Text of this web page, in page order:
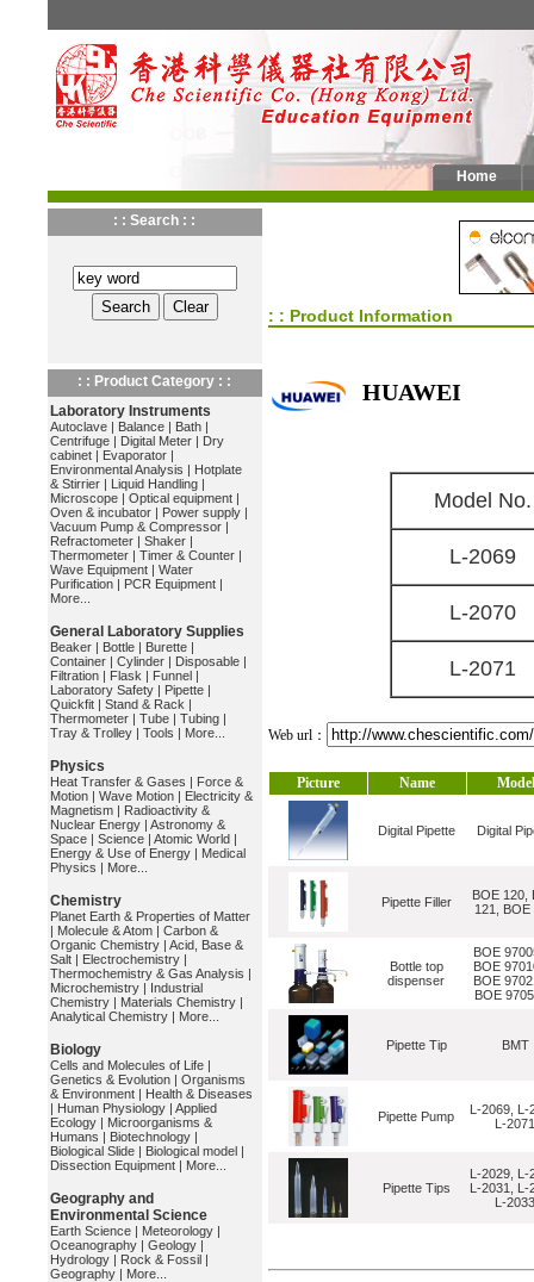
Home
: : Search : :
: : Product Category : :
Laboratory Instruments
Autoclave | Balance | Bath |
Centrifuge | Digital Meter | Dry
cabinet | Evaporator |
Environmental Analysis | Hotplate
& Stirrier | Liquid Handling |
Microscope | Optical equipment |
Oven & incubator | Power supply |
Vacuum Pump & Compressor |
Refractometer | Shaker |
Thermometer | Timer & Counter |
Wave Equipment | Water
Purification | PCR Equipment |
More...
General Laboratory Supplies
Beaker | Bottle | Burette |
Container | Cylinder | Disposable |
Filtration | Flask | Funnel |
Laboratory Safety | Pipette |
Quickfit | Stand & Rack |
Thermometer | Tube | Tubing |
Tray & Trolley | Tools | More...
Physics
Heat Transfer & Gases | Force &
Motion | Wave Motion | Electricity &
Magnetism | Radioactivity &
Nuclear Energy | Astronomy &
Space | Science | Atomic World |
Energy & Use of Energy | Medical
Physics | More...
Chemistry
Planet Earth & Properties of Matter
| Molecule & Atom | Carbon &
Organic Chemistry | Acid, Base &
Salt | Electrochemistry |
Thermochemistry & Gas Analysis |
Microchemistry | Industrial
Chemistry | Materials Chemistry |
Analytical Chemistry | More...
Biology
Cells and Molecules of Life |
Genetics & Evolution | Organisms
& Environment | Health & Diseases
| Human Physiology | Applied
Ecology | Microorganisms &
Humans | Biotechnology |
Biological Slide | Biological model |
Dissection Equipment | More...
Geography and
Environmental Science
Earth Science | Meteorology |
Oceanography | Geology |
Hydrology | Rock & Fossil |
Geography | More...
: : Product Information
HUAWEI
Model No.
L-2069
L-2070
L-2071
Web url：
Picture Name Model
Digital Pipette Digital
Pipette Filler
BOE 120,
121, BOE
Bottle top
dispenser
BOE
BOE
BOE
BOE
Pipette Tip BMT
Pipette Pump
L-2069, L-
L-
Pipette Tips
L-2029, L-
L-2031, L-
L-